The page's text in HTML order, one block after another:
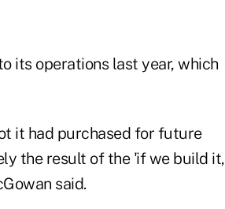
its operations last year, which
it had purchased for future
the result of the 'if we build it,
said.